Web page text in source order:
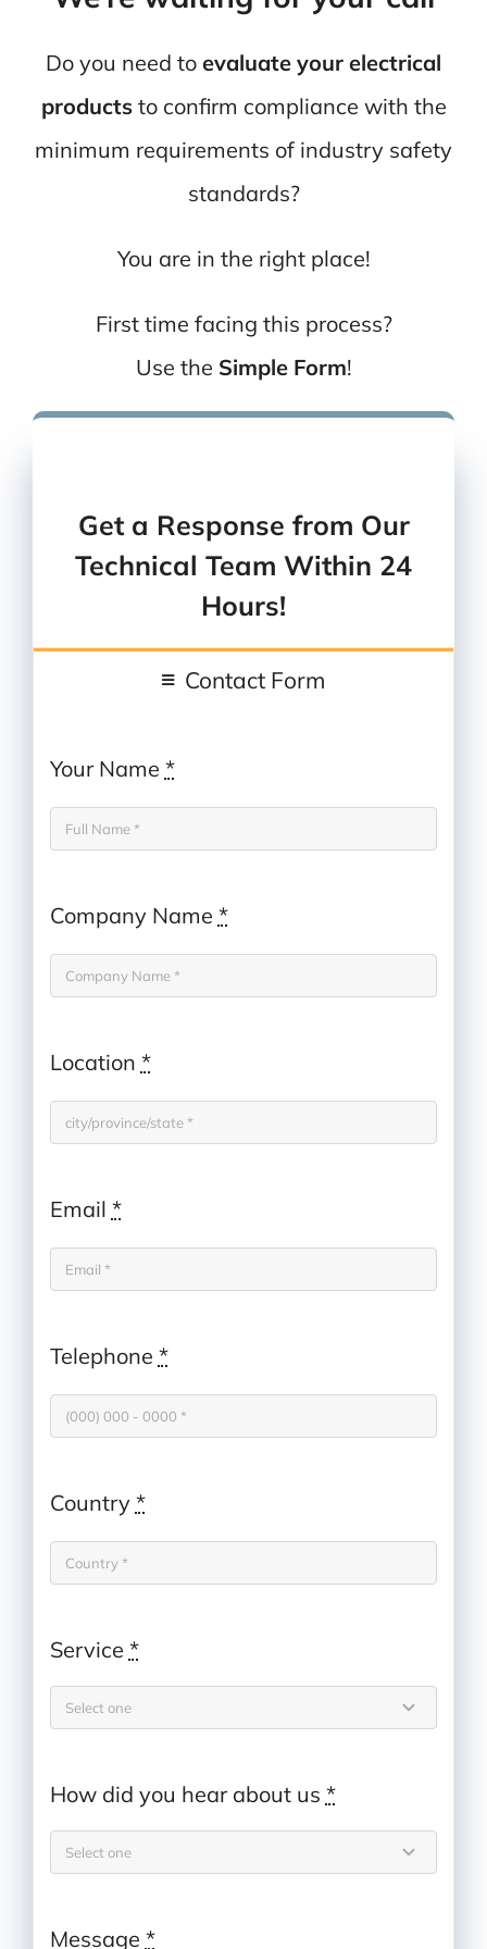
Do you need to evaluate your electrical
productsto confirm compliance with the
minimum requirements of industry safety
standards?
You are in the right place!
First time facing this process?
Use the Simple Form!
Get a Response from Our
Technical Team Within 24
Hours!
Contact Form
Your Name *
Company Name *
Location *
Email *
Telephone *
Country *
Service *
How did you hear about us *
Message *